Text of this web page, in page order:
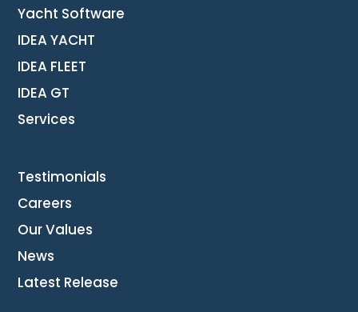
Yacht Software
IDEA YACHT
IDEA FLEET
IDEA GT
Services
Testimonials
Careers
Our Values
News
Latest Release